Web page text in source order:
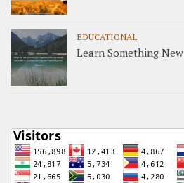
EDUCATIONAL
Learn Something New